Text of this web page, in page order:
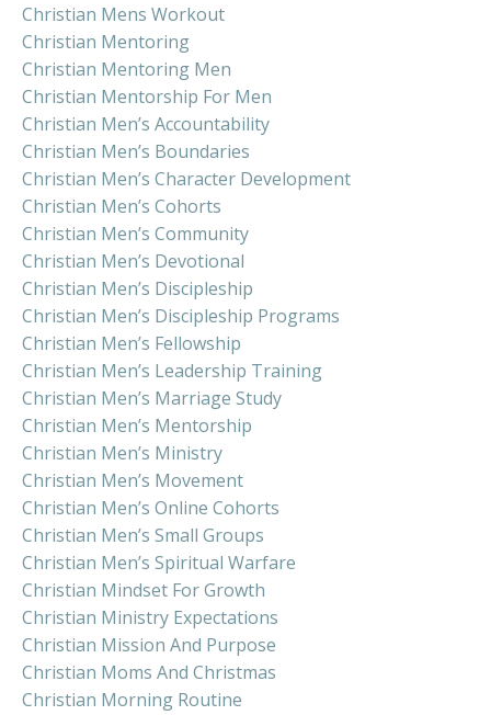
Christian Mens Workout
Christian Mentoring
Christian Mentoring Men
Christian Mentorship For Men
Christian Men’s Accountability
Christian Men’s Boundaries
Christian Men’s Character Development
Christian Men’s Cohorts
Christian Men’s Community
Christian Men’s Devotional
Christian Men’s Discipleship
Christian Men’s Discipleship Programs
Christian Men’s Fellowship
Christian Men’s Leadership Training
Christian Men’s Marriage Study
Christian Men’s Mentorship
Christian Men’s Ministry
Christian Men’s Movement
Christian Men’s Online Cohorts
Christian Men’s Small Groups
Christian Men’s Spiritual Warfare
Christian Mindset For Growth
Christian Ministry Expectations
Christian Mission And Purpose
Christian Moms And Christmas
Christian Morning Routine